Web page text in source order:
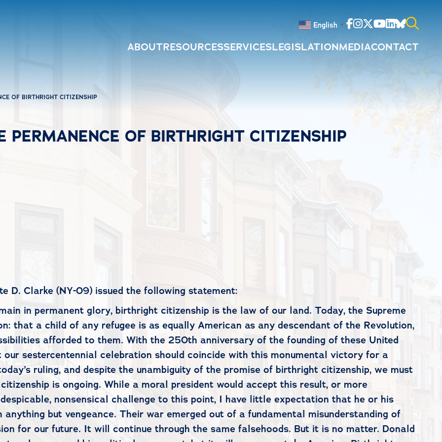
English ▼ Facebook
Instagram
Twitter
Youtube
Linkedin
Bluesky
Search
ABOUTRESOURCESSERVICESLEGISLATIONMEDIACONTACT
OF BIRTHRIGHT CITIZENSHIP
PERMANENCE OF BIRTHRIGHT CITIZENSHIP
D. Clarke (NY-09) issued the following statement:
in permanent glory, birthright citizenship is the law of our land. Today, the Supreme
that a child of any refugee is as equally American as any descendant of the Revolution,
afforded to them. With the 250th anniversary of the founding of these United
sestercentennial celebration should coincide with this monumental victory for a
ruling, and despite the unambiguity of the promise of birthright citizenship, we must
is ongoing. While a moral president would accept this result, or more
nonsensical challenge to this point, I have little expectation that he or his
but vengeance. Their war emerged out of a fundamental misunderstanding of
for our future. It will continue through the same falsehoods. But it is no matter. Donald